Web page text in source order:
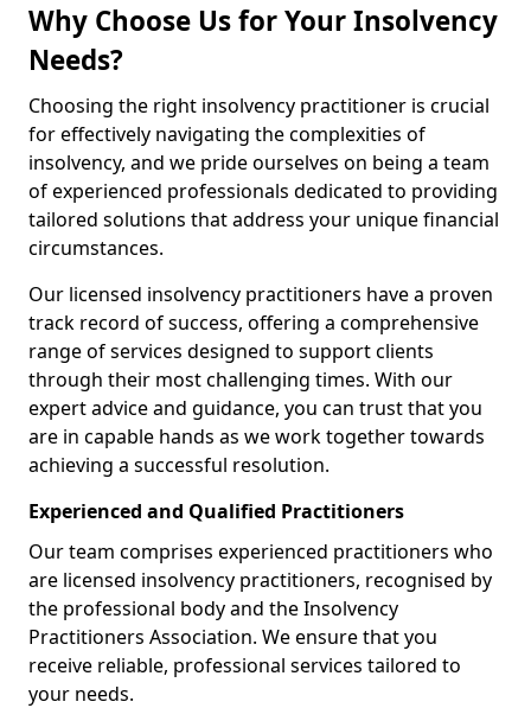
Why Choose Us for Your Insolvency
Needs?
Choosing the right insolvency practitioner is crucial
for effectively navigating the complexities of
insolvency, and we pride ourselves on being a team
of experienced professionals dedicated to providing
tailored solutions that address your unique financial
circumstances.
Our licensed insolvency practitioners have a proven
track record of success, offering a comprehensive
range of services designed to support clients
through their most challenging times. With our
expert advice and guidance, you can trust that you
are in capable hands as we work together towards
achieving a successful resolution.
Experienced and Qualified Practitioners
Our team comprises experienced practitioners who
are licensed insolvency practitioners, recognised by
the professional body and the Insolvency
Practitioners Association. We ensure that you
receive reliable, professional services tailored to
your needs.